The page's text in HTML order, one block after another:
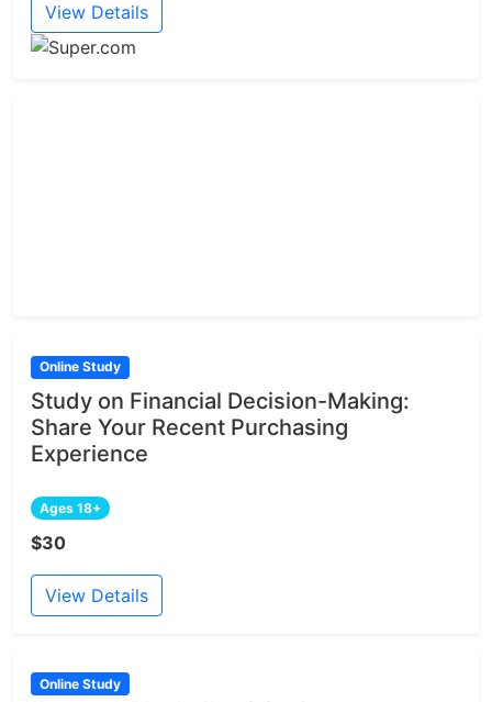
View Details
Online Study
Study on Financial Decision-Making:
Share Your Recent Purchasing
Experience
Ages 18+
$30
View Details
Online Study